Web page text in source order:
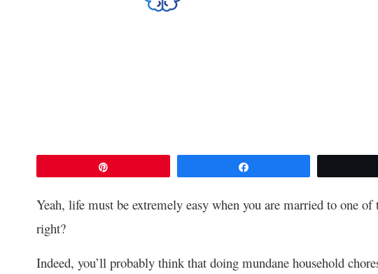
Yeah, life must be extremely easy when you are married to one
right?
Indeed, you’ll probably think that doing mundane household